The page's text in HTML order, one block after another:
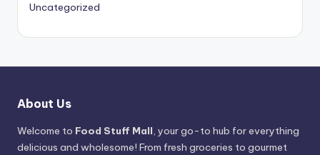
Uncategorized
About Us
Welcome to Food Stuff Mall, your go-to hub for everything
delicious and wholesome! From fresh groceries to gourmet